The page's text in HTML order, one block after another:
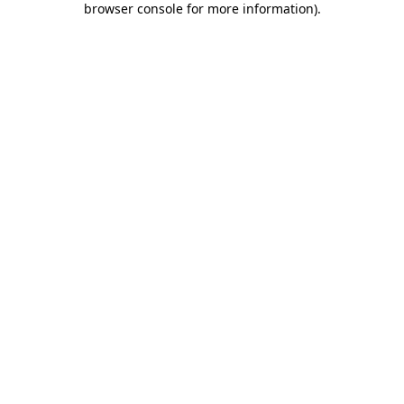
browser console for more information).